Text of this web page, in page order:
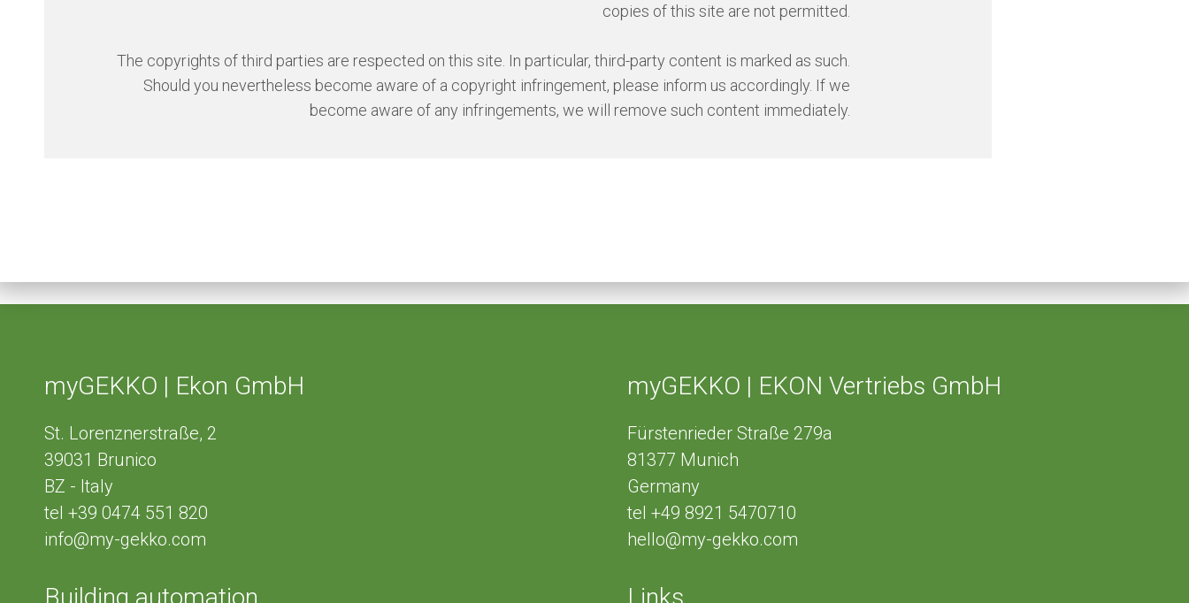
copies of this site are not permitted.
The copyrights of third parties are respected on this site. In particular, third-party content is marked as such.
Should you nevertheless become aware of a copyright infringement, please inform us accordingly. If we
become aware of any infringements, we will remove such content immediately.
myGEKKO | Ekon GmbH
St. Lorenznerstraße, 2
39031 Brunico
BZ - Italy
tel +39 0474 551 820
info@my-gekko.com
myGEKKO | EKON Vertriebs GmbH
Fürstenrieder Straße 279a
81377 Munich
Germany
tel+49 8921 5470710
hello@my-gekko.com